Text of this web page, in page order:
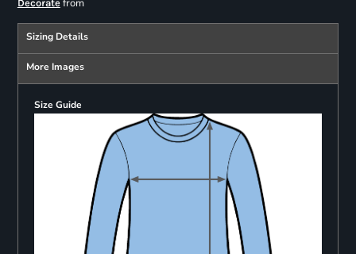
Decoratefrom
Sizing Details
More Images
Size Guide